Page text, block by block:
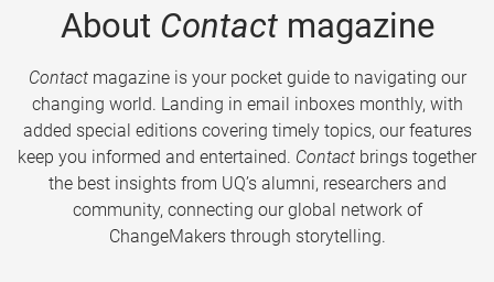
About Contactmagazine
Contactmagazine is your pocket guide to navigating our
changing world. Landing in email inboxes monthly, with
added special editions covering timely topics, our features
keep you informed and entertained. Contact brings together
the best insights from UQ’s alumni, researchers and
community, connecting our global network of
ChangeMakers through storytelling.